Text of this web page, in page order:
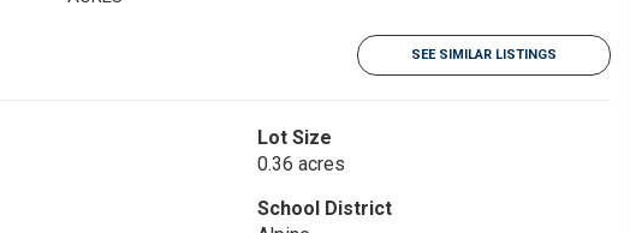
SEE SIMILAR LISTINGS
Lot Size
0.36 acres
School District